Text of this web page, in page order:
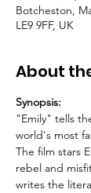
Botcheston,
LE9 9FF, UK
About
Synopsis:
"Emily" tells
world's most
The film stars
rebel and
writes the